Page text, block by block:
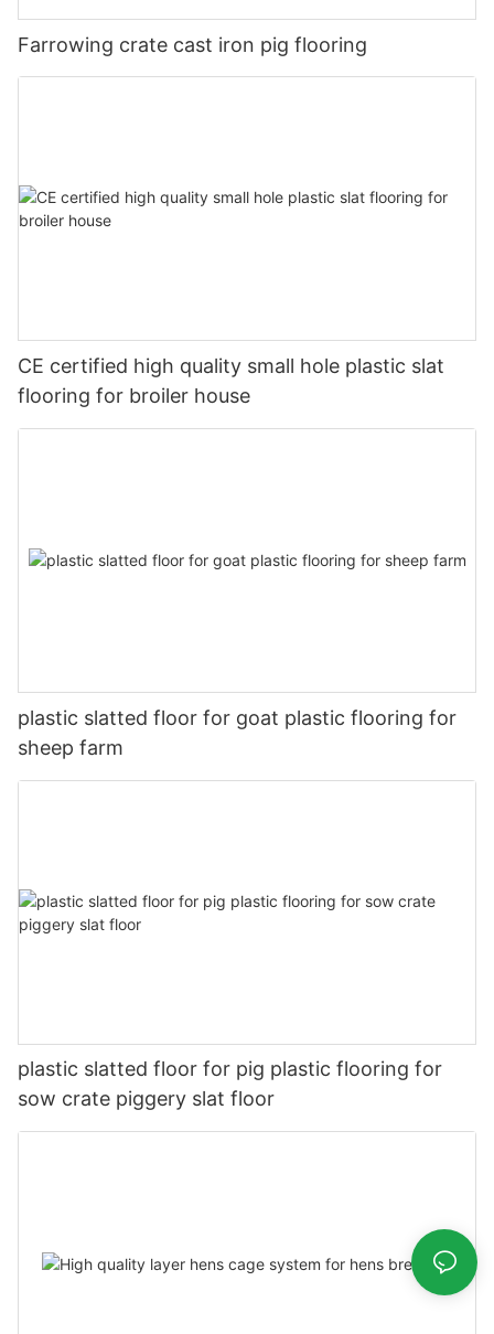
Farrowing crate cast iron pig flooring
CE certified high quality small hole plastic slat
flooring for broiler house
plastic slatted floor for goat plastic flooring for
sheep farm
plastic slatted floor for pig plastic flooring for
sow crate piggery slat floor